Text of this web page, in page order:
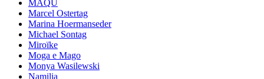
MAQU
Marcel Ostertag
Marina Hoermanseder
Michael Sontag
Miroïke
Moga e Mago
Monya Wasilewski
Namilia